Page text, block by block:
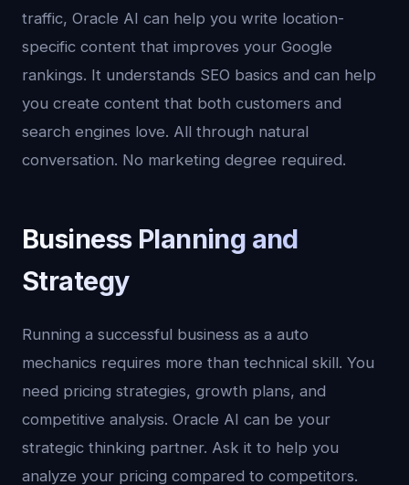
traffic, Oracle AI can help you write location-
specific content that improves your Google
rankings. It understands SEO basics and can help
you create content that both customers and
search engines love. All through natural
conversation. No marketing degree required.
Business Planning and
Strategy
Running a successful business as a auto
mechanics requires more than technical skill. You
need pricing strategies, growth plans, and
competitive analysis. Oracle AI can be your
strategic thinking partner. Ask it to help you
analyze your pricing compared to competitors.